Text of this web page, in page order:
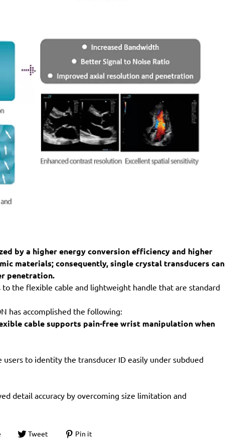
by a higher energy conversion efficiency and higher
materials; consequently, single crystal transducers can
penetration.
the flexible cable and lightweight handle that are standard
has accomplished the following:
cable supports pain-free wrist manipulation when
to identity the transducer ID easily under subdued
detail accuracy by overcoming size limitation and
Tweet Pin it